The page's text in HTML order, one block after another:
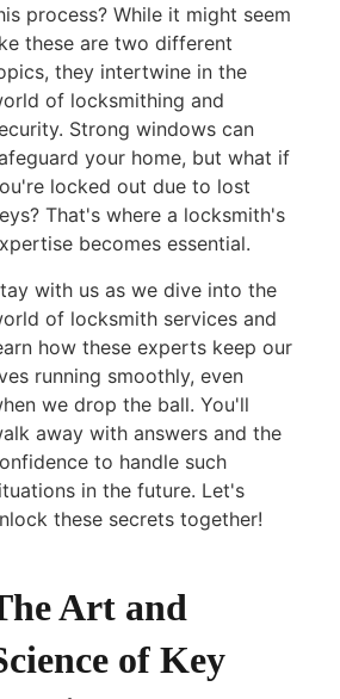
process? While it might seem
these are two different
they intertwine in the
of locksmithing and
Strong windows can
your home, but what if
locked out due to lost
That's where a locksmith's
becomes essential.
with us as we dive into the
of locksmith services and
how these experts keep our
running smoothly, even
we drop the ball. You'll
away with answers and the
to handle such
in the future. Let's
these secrets together!
Art and
of Key